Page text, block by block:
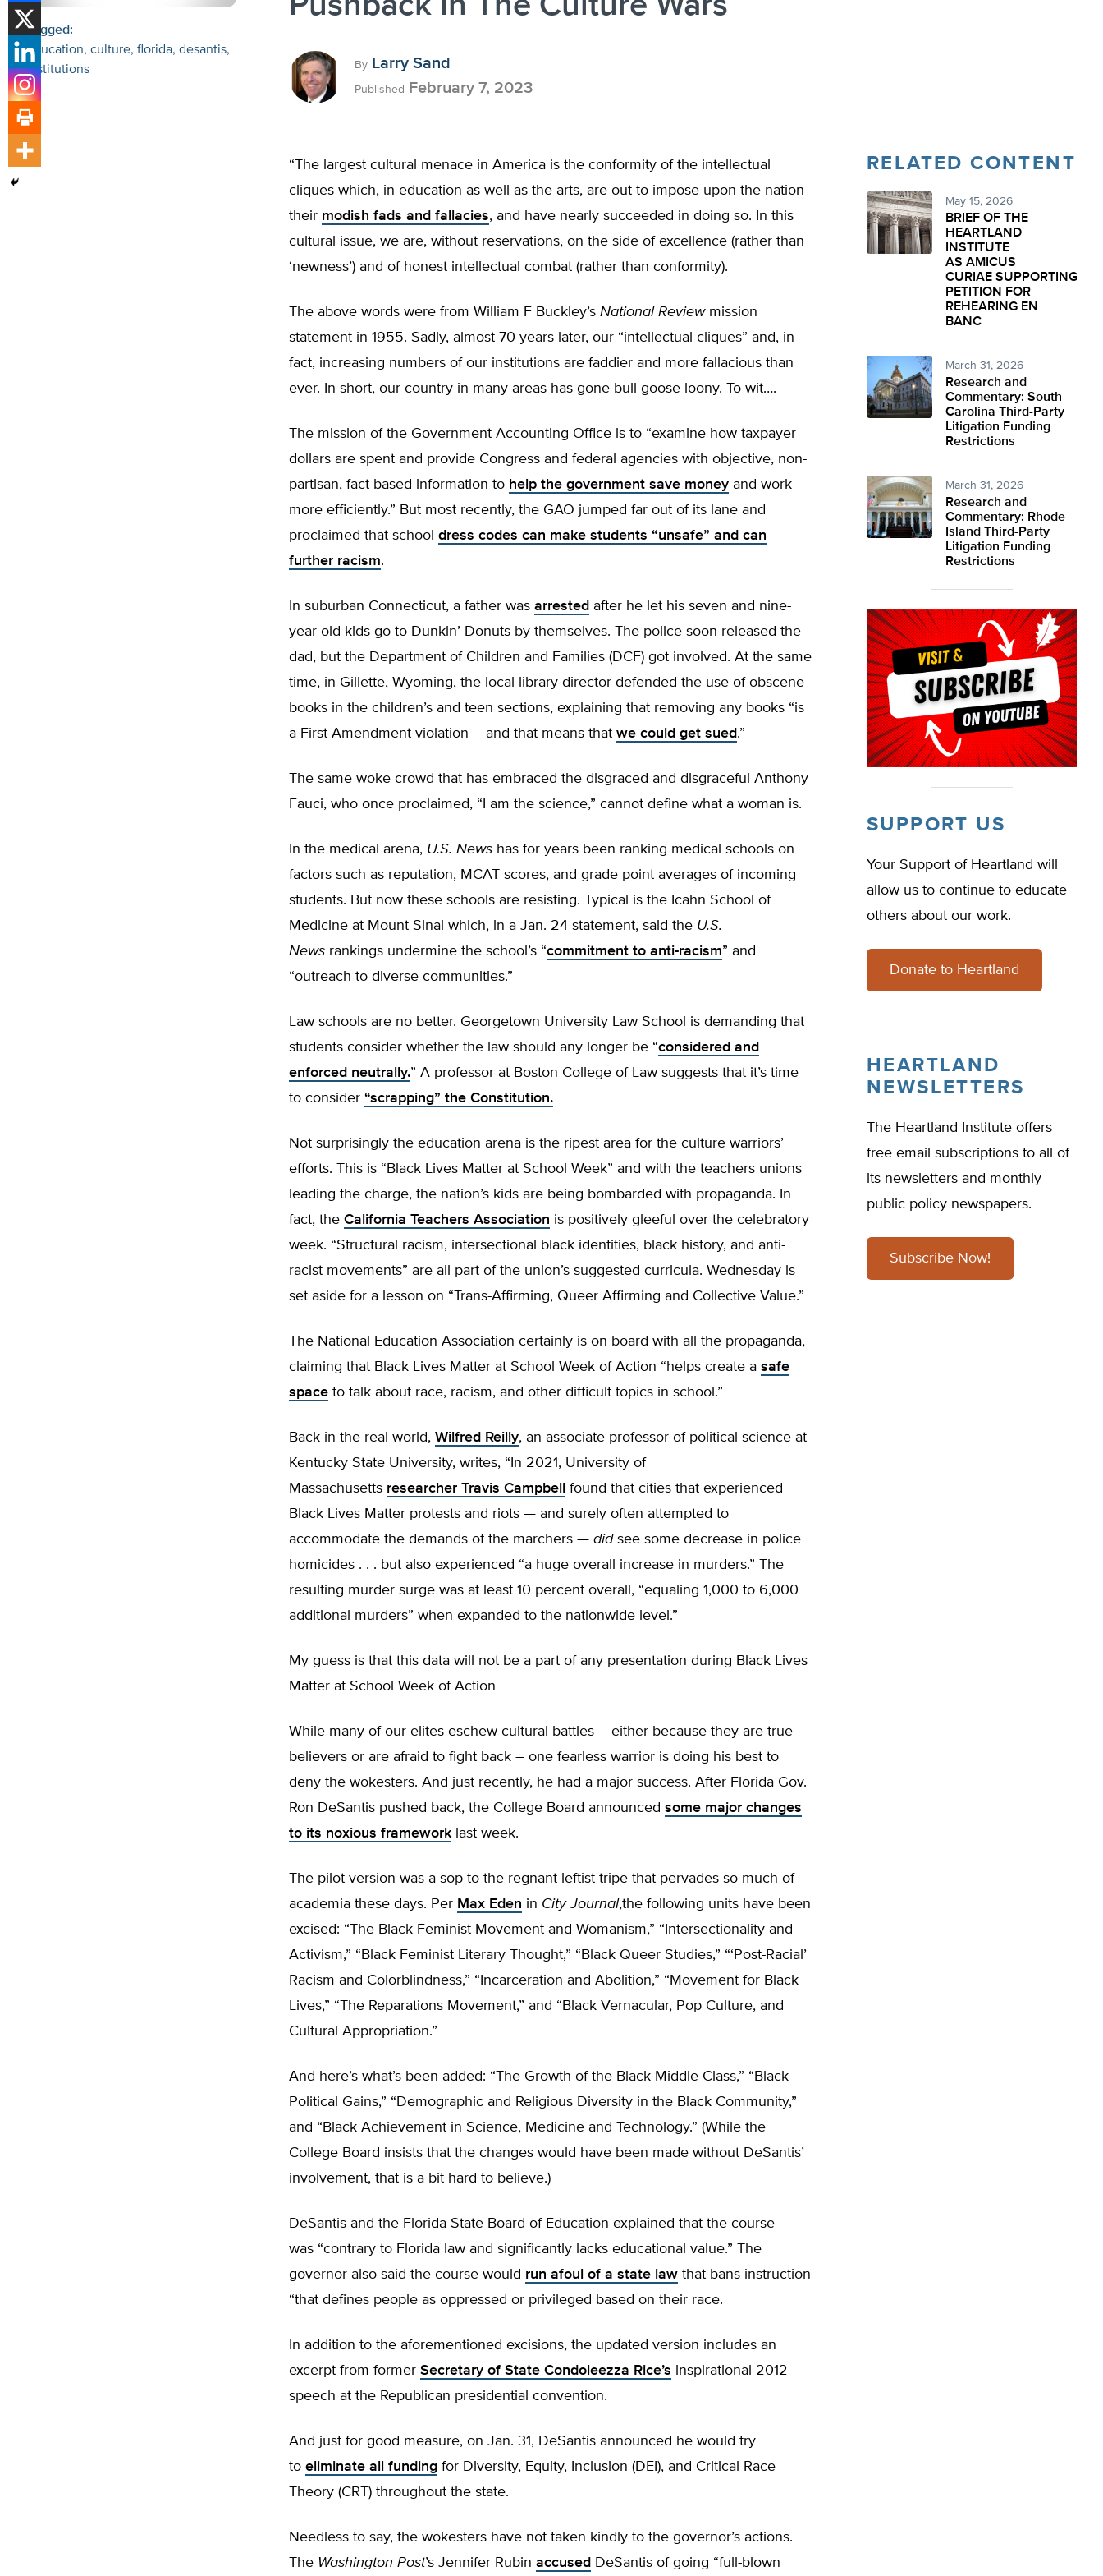
By Larry Sand
Published February 7, 2023
Tagged:
Education culture florida desantis
institutions
“The largest cultural menace in America is the conformity of the intellectual
cliques which, in education as well as the arts, are out to impose upon the nation
their modish fads and fallacies, and have nearly succeeded in doing so. In this
cultural issue, we are, without reservations, on the side of excellence (rather than
‘newness’) and of honest intellectual combat (rather than conformity).
The above words were from William F Buckley’s National Reviewmission
statement in 1955. Sadly, almost 70 years later, our “intellectual cliques” and, in
fact, increasing numbers of our institutions are faddier and more fallacious than
ever. In short, our country in many areas has gone bull-goose loony. To wit….
The mission of the Government Accounting Office is to “examine how taxpayer
dollars are spent and provide Congress and federal agencies with objective, non-
partisan, fact-based information to help the government save money and work
more efficiently.” But most recently, the GAO jumped far out of its lane and
proclaimed that school dress codes can make students “unsafe” and can
further racism.
In suburban Connecticut, a father was arrested after he let his seven and nine-
year-old kids go to Dunkin’ Donuts by themselves. The police soon released the
dad, but the Department of Children and Families (DCF) got involved. At the same
time, in Gillette, Wyoming, the local library director defended the use of obscene
books in the children’s and teen sections, explaining that removing any books “is
a First Amendment violation – and that means that we could get sued.”
The same woke crowd that has embraced the disgraced and disgraceful Anthony
Fauci, who once proclaimed, “I am the science,” cannot define what a woman is.
In the medical arena, U.S. News has for years been ranking medical schools on
factors such as reputation, MCAT scores, and grade point averages of incoming
students. But now these schools are resisting. Typical is the Icahn School of
Medicine at Mount Sinai which, in a Jan. 24 statement, said the U.S.
News rankings undermine the school’s “commitment to anti-racism” and
“outreach to diverse communities.”
Law schools are no better. Georgetown University Law School is demanding that
students consider whether the law should any longer be “considered and
enforced neutrally.” A professor at Boston College of Law suggests that it’s time
to consider “scrapping” the Constitution.
Not surprisingly the education arena is the ripest area for the culture warriors’
efforts. This is “Black Lives Matter at School Week” and with the teachers unions
leading the charge, the nation’s kids are being bombarded with propaganda. In
fact, the California Teachers Association is positively gleeful over the celebratory
week. “Structural racism, intersectional black identities, black history, and anti-
racist movements” are all part of the union’s suggested curricula. Wednesday is
set aside for a lesson on “Trans-Affirming, Queer Affirming and Collective Value.”
The National Education Association certainly is on board with all the propaganda,
claiming that Black Lives Matter at School Week of Action “helps create a safe
space to talk about race, racism, and other difficult topics in school.”
Back in the real world, Wilfred Reilly, an associate professor of political science at
Kentucky State University, writes, “In 2021, University of
Massachusetts researcher Travis Campbell
found that cities that experienced
Black Lives Matter protests and riots — and surely often attempted to
accommodate the demands of the marchers — didsee some decrease in police
homicides . . . but also experienced “a huge overall increase in murders.” The
resulting murder surge was at least 10 percent overall, “equaling 1,000 to 6,000
additional murders” when expanded to the nationwide level.”
My guess is that this data will not be a part of any presentation during Black Lives
Matter at School Week of Action
While many of our elites eschew cultural battles – either because they are true
believers or are afraid to fight back – one fearless warrior is doing his best to
deny the wokesters. And just recently, he had a major success. After Florida Gov.
Ron DeSantis pushed back, the College Board announced some major changes
to its noxious framework last week.
The pilot version was a sop to the regnant leftist tripe that pervades so much of
academia these days. Per Max Eden in City Journal,the following units have been
excised: “The Black Feminist Movement and Womanism,” “Intersectionality and
Activism,” “Black Feminist Literary Thought,” “Black Queer Studies,” “‘Post-Racial’
Racism and Colorblindness,” “Incarceration and Abolition,” “Movement for Black
Lives,” “The Reparations Movement,” and “Black Vernacular, Pop Culture, and
Cultural Appropriation.”
And here’s what’s been added: “The Growth of the Black Middle Class,” “Black
Political Gains,” “Demographic and Religious Diversity in the Black Community,”
and “Black Achievement in Science, Medicine and Technology.” (While the
College Board insists that the changes would have been made without DeSantis’
involvement, that is a bit hard to believe.)
DeSantis and the Florida State Board of Education explained that the course
was “contrary to Florida law and significantly lacks educational value.” The
governor also said the course would run afoul of a state law that bans instruction
“that defines people as oppressed or privileged based on their race.
In addition to the aforementioned excisions, the updated version includes an
excerpt from former Secretary of State Condoleezza Rice’s inspirational 2012
speech at the Republican presidential convention.
And just for good measure, on Jan. 31, DeSantis announced he would try
to e liminate all funding for Diversity, Equity, Inclusion (DEI), and Critical Race
Theory (CRT) throughout the state.
Needless to say, the wokesters have not taken kindly to the governor’s actions.
The Washington Post’s Jennifer Rubin accused DeSantis of going “full-blown
RELATED CONTENT
May 15, 2026
BRIEF OF THE
HEARTLAND
INSTITUTE
AS AMICUS
CURIAE SUPPORTING
PETITION FOR
REHEARING EN
BANC
March 31, 2026
Research and
Commentary: South
Carolina Third-Party
Litigation Funding
Restrictions
March 31, 2026
Research and
Commentary: Rhode
Island Third-Party
Litigation Funding
Restrictions
SUPPORT US
Your Support of Heartland will
allow us to continue to educate
others about our work.
Donate to Heartland
HEARTLAND
NEWSLETTERS
The Heartland Institute offers
free email subscriptions to all of
its newsletters and monthly
public policy newspapers.
Subscribe Now!